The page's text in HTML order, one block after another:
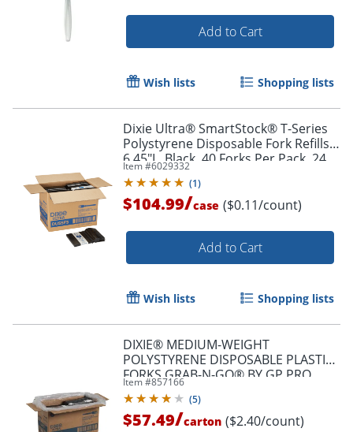
Add to Cart
Wish lists Shopping lists
Dixie Ultra® SmartStock® T-Series
Polystyrene Disposable Fork Refills,
6.45"L, Black, 40 Forks Per Pack, 24
Packs Per Case, 960 Forks
Item #6029332
(1)
$104.99/case ($0.11/count)
Add to Cart
Wish lists Shopping lists
DIXIE® MEDIUM-WEIGHT
POLYSTYRENE DISPOSABLE PLASTIC
FORKS GRAB-N-GO® BY GP PRO
(GEORGIA-PACIFIC), BLACK, 24 PACKS
PER CASE
Item #857166
(5)
$57.49/carton ($2.40/count)